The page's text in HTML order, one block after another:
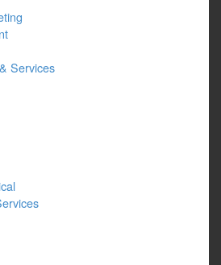
Services